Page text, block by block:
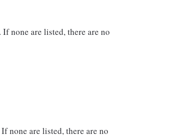
none are listed, there are no
none are listed, there are no